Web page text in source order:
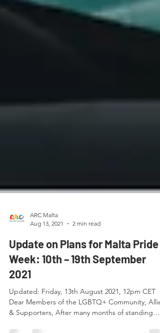
Aug 13, 2021
2 min read
Update on Plans for Malta Pride
Week: 10th – 19th September
2021
Updated: Friday, 13th August 2021, 12pm CET